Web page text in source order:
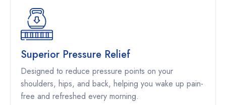
Superior Pressure Relief
Designed to reduce pressure points on your
shoulders, hips, and back, helping you wake up pain-
free and refreshed every morning.